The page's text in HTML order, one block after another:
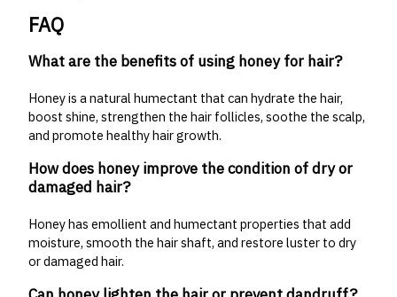
FAQ
What are the benefits of using honey for hair?
Honey is a natural humectant that can hydrate the hair,
boost shine, strengthen the hair follicles, soothe the scalp,
and promote healthy hair growth.
How does honey improve the condition of dry or
damaged hair?
Honey has emollient and humectant properties that add
moisture, smooth the hair shaft, and restore luster to dry
or damaged hair.